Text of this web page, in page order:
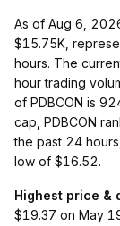
As of Aug 6,
$15.75K,
hours. The
hour trading
of PDBCON is
cap, PDBCON
the past 24
low of $16.52.
Highest price &
$19.37 on May